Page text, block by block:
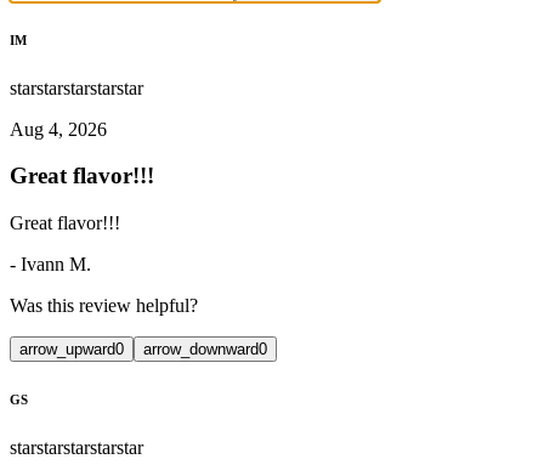
IM
starstarstarstarstar
Aug 4, 2026
Great flavor!!!
Great flavor!!!
- Ivann M.
Was this review helpful?
arrow_upward0 arrow_downward0
GS
starstarstarstarstar